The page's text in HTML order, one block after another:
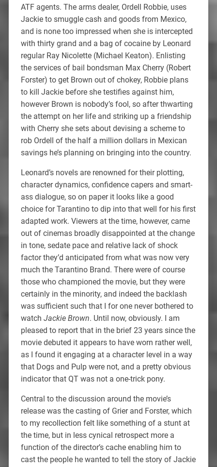
ATF agents. The arms dealer, Ordell Robbie, uses
Jackie to smuggle cash and goods from Mexico,
and is none too impressed when she is intercepted
with thirty grand and a bag of cocaine by Leonard
regular Ray Nicolette (Michael Keaton). Enlisting
the services of bail bondsman Max Cherry (Robert
Forster) to get Brown out of chokey, Robbie plans
to kill Jackie before she testifies against him,
however Brown is nobody’s fool, so after thwarting
the attempt on her life and striking up a friendship
with Cherry she sets about devising a scheme to
rob Ordell of the half a million dollars in Mexican
savings he’s planning on bringing into the country.
Leonard’s novels are renowned for their plotting,
character dynamics, confidence capers and smart-
ass dialogue, so on paper it looks like a good
choice for Tarantino to dip into that well for his first
adapted work. Viewers at the time, however, came
out of cinemas broadly disappointed at the change
in tone, sedate pace and relative lack of shock
factor they’d anticipated from what was now very
much the Tarantino Brand. There were of course
those who championed the movie, but they were
certainly in the minority, and indeed the backlash
was sufficient such that I for one never bothered to
watch Jackie Brown. Until now, obviously. I am
pleased to report that in the brief 23 years since the
movie debuted it appears to have worn rather well,
as I found it engaging at a character level in a way
that Dogs and Pulp were not, and a pretty obvious
indicator that QT was not a one-trick pony.
Central to the discussion around the movie’s
release was the casting of Grier and Forster, which
to my recollection felt like something of a stunt at
the time, but in less cynical retrospect more a
function of the director’s cache enabling him to
cast the people he wanted to tell the story of Jackie